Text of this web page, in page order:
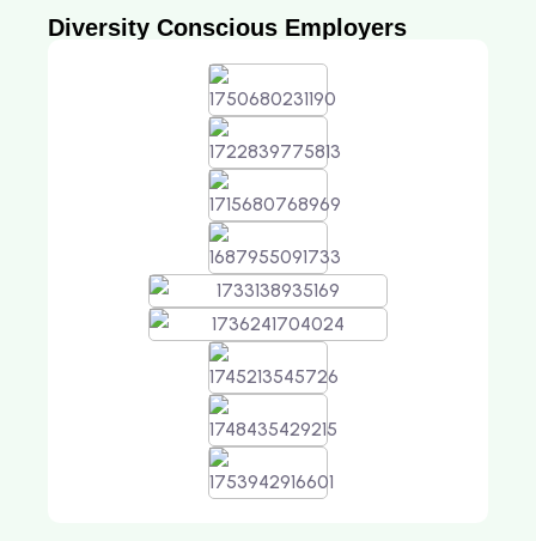
Diversity Conscious Employers